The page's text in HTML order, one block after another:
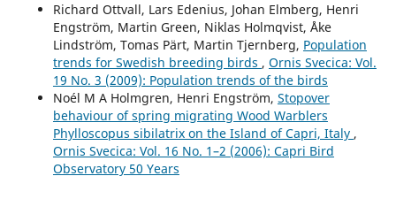
Richard Ottvall, Lars Edenius, Johan Elmberg, Henri
Engström, Martin Green, Niklas Holmqvist, Åke
Lindström, Tomas Pärt, Martin Tjernberg, Population
trends for Swedish breeding birds , Ornis Svecica: Vol.
19 No. 3 (2009): Population trends of the birds
Noél M A Holmgren, Henri Engström, Stopover
behaviour of spring migrating Wood Warblers
Phylloscopus sibilatrix on the Island of Capri, Italy ,
Ornis Svecica: Vol. 16 No. 1–2 (2006): Capri Bird
Observatory 50 Years